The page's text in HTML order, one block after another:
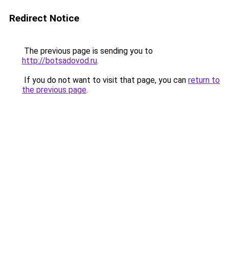
Redirect Notice
The previous page is sending you to
http://botsadovod.ru.
If you do not want to visit that page, you can return to
the previous page.